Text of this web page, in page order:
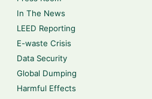
In The News
LEED Reporting
E-waste Crisis
Data Security
Global Dumping
Harmful Effects